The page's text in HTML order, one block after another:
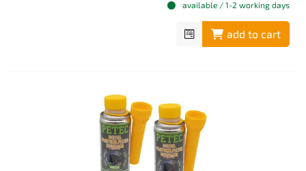
available / 1-2 working days
add to cart